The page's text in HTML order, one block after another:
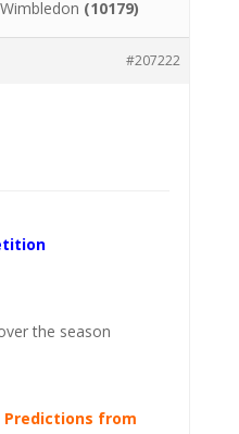
(10179)
#207222
the season
from